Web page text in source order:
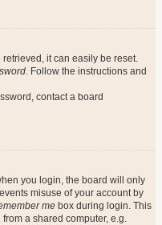
it can easily be reset.
. Follow the instructions and
contact a board
you login, the board will only
misuse of your account by
me box during login. This
a shared computer, e.g.